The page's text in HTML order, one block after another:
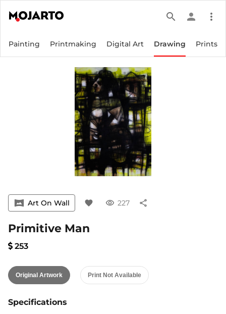
search person more_vert
Painting Printmaking Digital Art Drawing Prints
vrpano Art On Wall favorite visibility 227 share
Primitive Man
253
Original Artwork Print Not Available
Specifications